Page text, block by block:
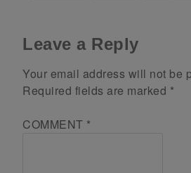
Leave a Reply
Your email address will not be
Required fields are marked *
COMMENT *